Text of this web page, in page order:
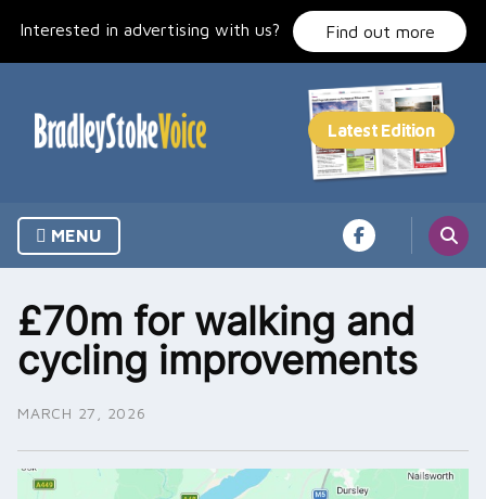
Interested in advertising with us? Find out more
MENU
£70m for walking and
cycling improvements
MARCH 27, 2026